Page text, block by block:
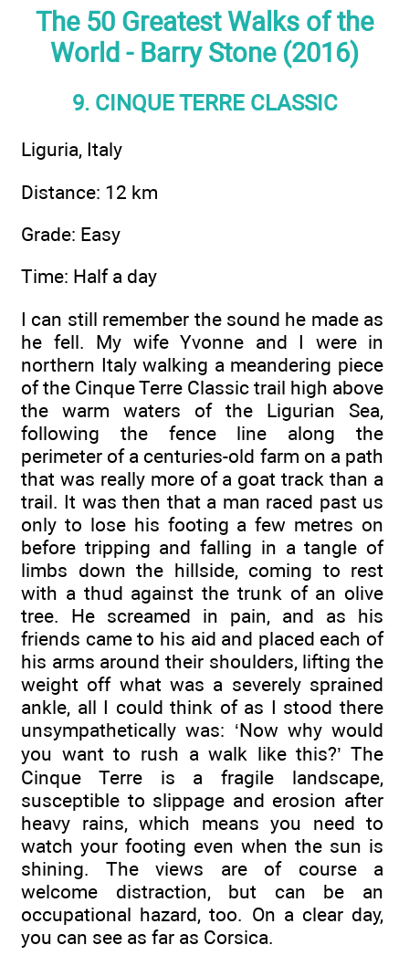
The 50 Greatest Walks of the
World - Barry Stone (2016)
9. CINQUE TERRE CLASSIC
Liguria, Italy
Distance: 12 km
Grade: Easy
Time: Half a day
I can still remember the sound he made as
he fell. My wife Yvonne and I were in
northern Italy walking a meandering piece
of the Cinque Terre Classic trail high above
the warm waters of the Ligurian Sea,
following the fence line along the
perimeter of a centuries-old farm on a path
that was really more of a goat track than a
trail. It was then that a man raced past us
only to lose his footing a few metres on
before tripping and falling in a tangle of
limbs down the hillside, coming to rest
with a thud against the trunk of an olive
tree. He screamed in pain, and as his
friends came to his aid and placed each of
his arms around their shoulders, lifting the
weight off what was a severely sprained
ankle, all I could think of as I stood there
unsympathetically was: ‘Now why would
you want to rush a walk like this?’ The
Cinque Terre is a fragile landscape,
susceptible to slippage and erosion after
heavy rains, which means you need to
watch your footing even when the sun is
shining. The views are of course a
welcome distraction, but can be an
occupational hazard, too. On a clear day,
you can see as far as Corsica.